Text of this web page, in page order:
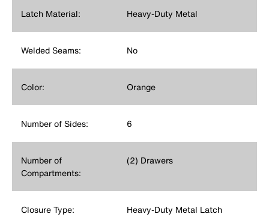
Latch Material: Heavy-Duty Metal
Welded Seams: No
Color: Orange
Number of Sides: 6
Number of
Compartments:
(2) Drawers
Closure Type: Heavy-Duty Metal Latch